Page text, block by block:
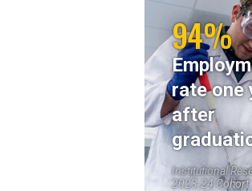
94%
rate one
after
Institutional
2023-24 Cohort